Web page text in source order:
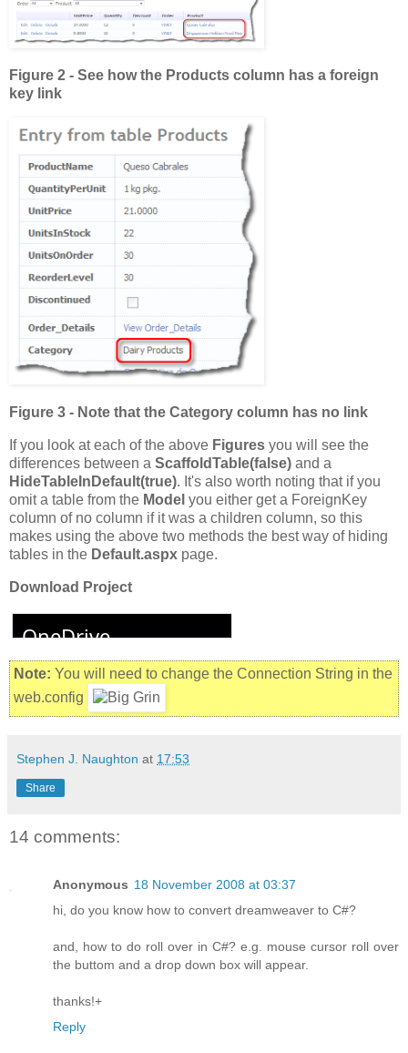
Figure 2 - See how the Products column has a foreign
key link
Figure 3 - Note that the Category column has no link
If you look at each of the above Figures you will see the
differences between a ScaffoldTable(false) and a
HideTableInDefault(true). It's also worth noting that if you
omit a table from the Model you either get a ForeignKey
column of no column if it was a children column, so this
makes using the above two methods the best way of hiding
tables in the Default.aspx page.
Download Project
Note: You will need to change the Connection String in the
web.config
Stephen J. Naughton at 17:53
Share
14 comments:
Anonymous 18 November 2008 at 03:37
hi, do you know how to convert dreamweaver to C#?
and, how to do roll over in C#? e.g. mouse cursor roll over
the buttom and a drop down box will appear.
thanks!+
Reply